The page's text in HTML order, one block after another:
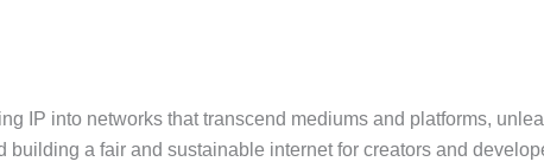
IP into networks that transcend mediums and platforms,
a fair and sustainable internet for creators and